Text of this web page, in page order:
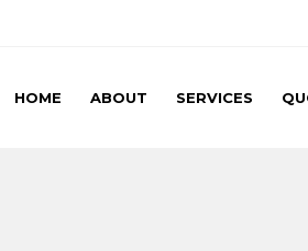
HOME ABOUT SERVICES